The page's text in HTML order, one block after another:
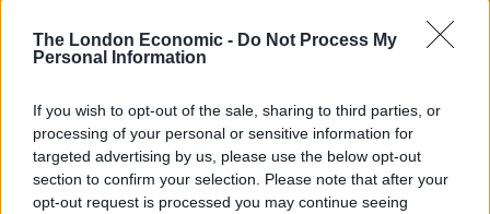
The London Economic - Do Not Process My
Personal Information
If you wish to opt-out of the sale, sharing to third parties, or
processing of your personal or sensitive information for
targeted advertising by us, please use the below opt-out
section to confirm your selection. Please note that after your
opt-out request is processed you may continue seeing
— Fossil Free London (@fossilfreeLDN)
“CogX is meant to be a festival of the future, but if Shell
get their way, there won’t be a future for any of us. It’s
inexcusable that this conference is giving a platform to